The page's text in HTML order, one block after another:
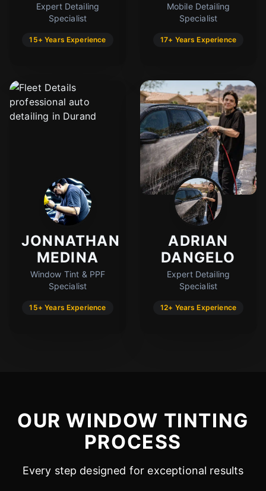
Expert Detailing
Specialist
15+ Years Experience
Mobile Detailing
Specialist
17+ Years Experience
JONNATHAN
MEDINA
Window Tint & PPF
Specialist
15+ Years Experience
ADRIAN
DANGELO
Expert Detailing
Specialist
12+ Years Experience
OUR WINDOW TINTING
PROCESS
Every step designed for exceptional results